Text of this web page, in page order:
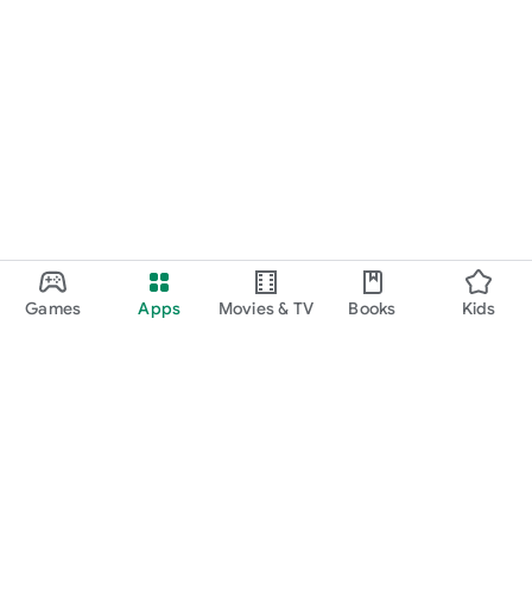
Games Apps Movies & TV Books Kids